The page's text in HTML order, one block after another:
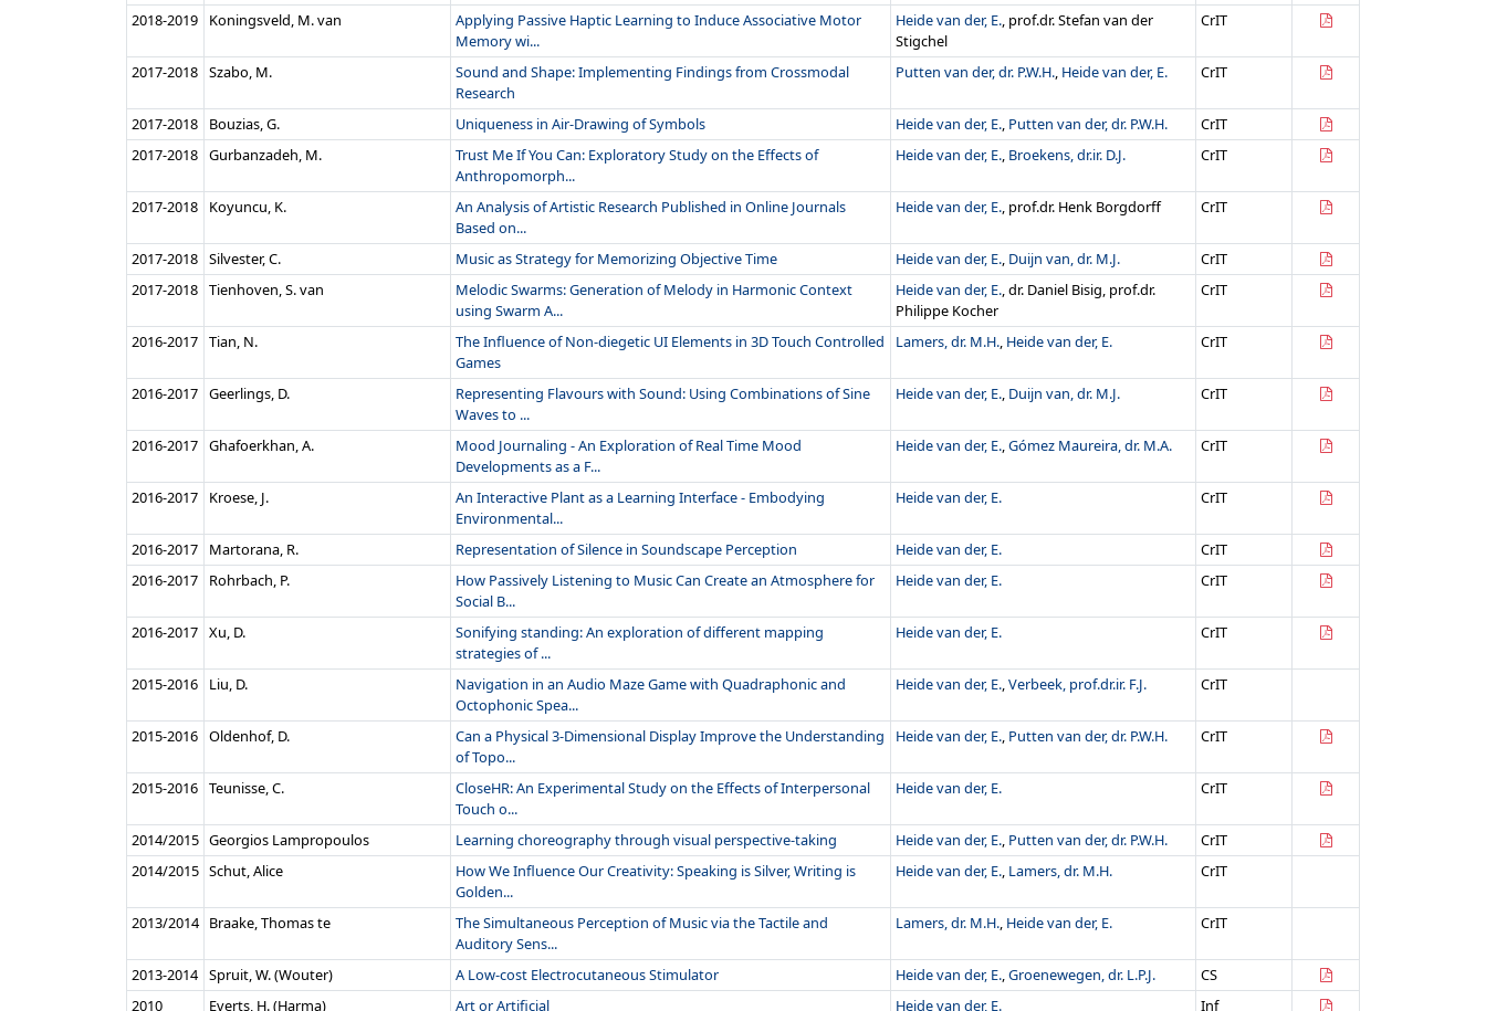
2018‑2019 Koningsveld, M. van
Applying Passive Haptic Learning to Induce Associative Motor
Memory wi...
Heide van der, E., prof.dr. Stefan van der
Stigchel
CrIT
2017‑2018 Szabo, M.
Sound and Shape: Implementing Findings from Crossmodal
Research
Putten van der, dr. P.W.H., Heide van der, E. CrIT
2017‑2018 Bouzias, G. Uniqueness in Air-Drawing of Symbols Heide van der, E., Putten van der, dr. P.W.H.
CrIT
2017‑2018 Gurbanzadeh, M.
Trust Me If You Can: Exploratory Study on the Effects of
Anthropomorph...
Heide van der, E., Broekens, dr.ir. D.J. CrIT
2017‑2018 Koyuncu, K.
An Analysis of Artistic Research Published in Online Journals
Based on...
Heide van der, E., prof.dr. Henk Borgdorff CrIT
2017‑2018 Silvester, C. Music as Strategy for Memorizing Objective Time Heide van der, E., Duijn van, dr. M.J.
CrIT
2017‑2018 Tienhoven, S. van
Melodic Swarms: Generation of Melody in Harmonic Context
using Swarm A...
Heide van der, E., dr. Daniel Bisig, prof.dr.
Philippe Kocher
CrIT
2016‑2017 Tian, N.
The Influence of Non-diegetic UI Elements in 3D Touch Controlled
Games
Lamers, dr. M.H., Heide van der, E. CrIT
2016‑2017 Geerlings, D.
Representing Flavours with Sound: Using Combinations of Sine
Waves to ...
Heide van der, E., Duijn van, dr. M.J. CrIT
2016‑2017 Ghafoerkhan, A.
Mood Journaling - An Exploration of Real Time Mood
Developments as a F...
Heide van der, E.,Gómez Maureira, dr. M.A. CrIT
2016‑2017 Kroese, J.
An Interactive Plant as a Learning Interface - Embodying
Environmental...
Heide van der, E. CrIT
2016‑2017 Martorana, R. Representation of Silence in Soundscape Perception Heide van der, E.
CrIT
2016‑2017
Rohrbach, P.
How Passively Listening to Music Can Create an Atmosphere for
Social B...
Heide van der, E. CrIT
2016‑2017 Xu, D.
Sonifying standing: An exploration of different mapping
strategies of ...
Heide van der, E. CrIT
2015‑2016 Liu, D.
Navigation in an Audio Maze Game with Quadraphonic and
Octophonic Spea...
Heide van der, E.,Verbeek, prof.dr.ir. F.J. CrIT
2015‑2016 Oldenhof, D.
Can a Physical 3-Dimensional Display Improve the Understanding
of Topo...
Heide van der, E., Putten van der, dr. P.W.H. CrIT
2015‑2016 Teunisse, C.
CloseHR: An Experimental Study on the Effects of Interpersonal
Touch o...
Heide van der, E. CrIT
2014/2015 Georgios Lampropoulos Learning choreography through visual perspective-taking Heide van der, E., Putten van der, dr. P.W.H.
CrIT
2014/2015 Schut, Alice
How We Influence Our Creativity: Speaking is Silver, Writing is
Golden...
Heide van der, E., Lamers, dr. M.H. CrIT
2013/2014 Braake, Thomas te
The Simultaneous Perception of Music via the Tactile and
Auditory Sens...
Lamers, dr. M.H., Heide van der, E. CrIT
2013‑2014 Spruit, W. (Wouter) A Low-cost Electrocutaneous Stimulator Heide van der, E.,Groenewegen, dr. L.P.J.
CS
2010
Everts, H. (Harma) Art or Artificial Heide van der, E. Inf